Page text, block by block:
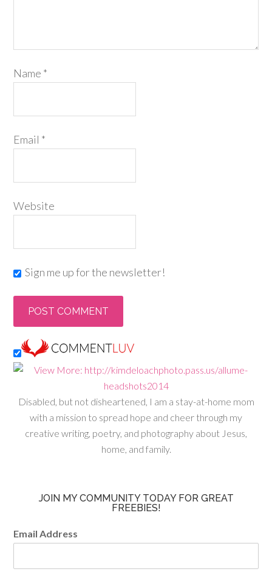
Name *
Email *
Website
Sign me up for the newsletter!
Disabled, but not disheartened, I am a stay-at-home mom
with a mission to spread hope and cheer through my
creative writing, poetry, and photography about Jesus,
home, and family.
JOIN MY COMMUNITY TODAY FOR GREAT
FREEBIES!
Email Address